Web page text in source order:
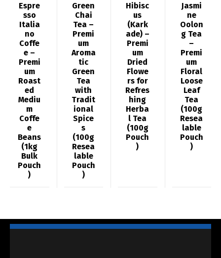
Espre
sso
Italia
no
Coffe
e –
Premi
um
Roast
ed
Mediu
m
Coffe
e
Beans
(1kg
Bulk
Pouch
)
Green
Chai
Tea –
Premi
um
Aroma
tic
Green
Tea
with
Tradit
ional
Spice
s
(100g
Resea
lable
Pouch
)
Hibisc
us
(Kark
ade) –
Premi
um
Dried
Flowe
rs for
Refres
hing
Herba
l Tea
(100g
Pouch
)
Jasmi
ne
Oolon
g Tea
–
Premi
um
Floral
Loose
Leaf
Tea
(100g
Resea
lable
Pouch
)